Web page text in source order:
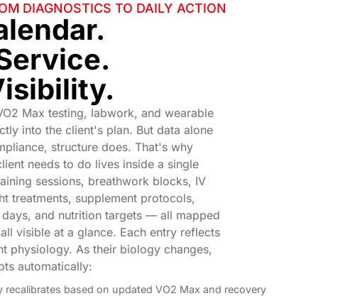
DIAGNOSTICS TO DAILY ACTION
Max testing, labwork, and wearable
into the client's plan. But data alone
structure does. That's why
needs to do lives inside a single
sessions, breathwork blocks, IV
treatments, supplement protocols,
and nutrition targets — all mapped
visible at a glance. Each entry reflects
physiology. As their biology changes,
automatically:
recalibrates based on updated VO2 Max and recovery